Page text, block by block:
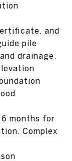
and
pile
drainage.
months for
Complex